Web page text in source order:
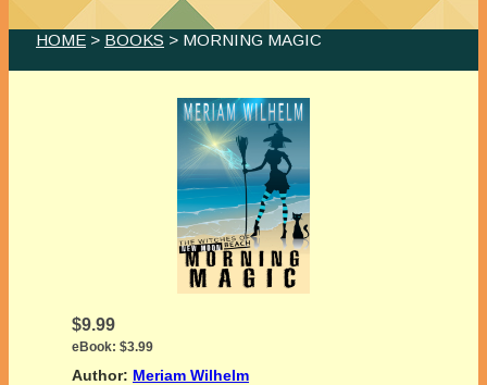
HOME > BOOKS > MORNING MAGIC
$9.99
eBook: $3.99
Author: Meriam Wilhelm